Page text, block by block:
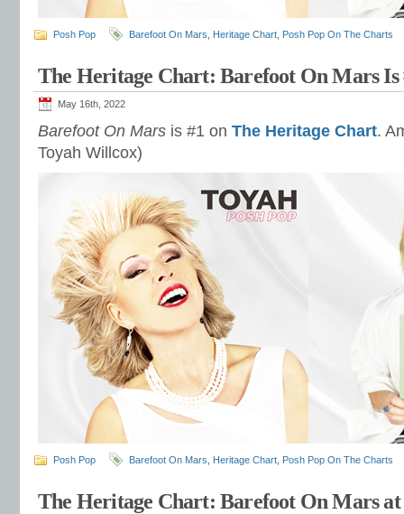
Posh Pop Barefoot On Mars Heritage Chart Posh Pop On The Charts
The Heritage Chart: Barefoot On Mars Is
May 16th, 2022
Barefoot On Mars is #1 on The Heritage Chart.
Toyah Willcox)
Posh Pop Barefoot On Mars Heritage Chart Posh Pop On The Charts
The Heritage Chart: Barefoot On Mars at